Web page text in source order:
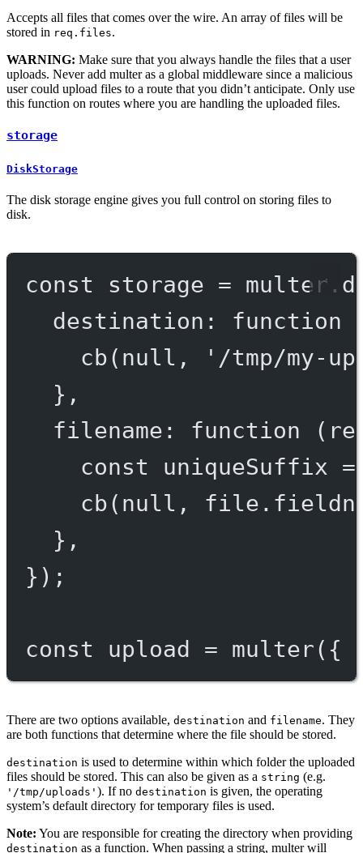
Accepts all files that comes over the wire. An array of files will be
stored in req.files.
WARNING: Make sure that you always handle the files that a user
uploads. Never add multer as a global middleware since a malicious
user could upload files to a route that you didn’t anticipate. Only use
this function on routes where you are handling the uploaded files.
storage
DiskStorage
The disk storage engine gives you full control on storing files to
disk.
const storage = multer.
destination : function
cb( null ,
'/tmp/my-
},
filename : function (
const
uniqueSuffix =
cb( null ,
},
});
const upload = multer({
There are two options available, destination and filename. They
are both functions that determine where the file should be stored.
destination is used to determine within which folder the uploaded
files should be stored. This can also be given as a string (e.g.
'/tmp/uploads' ). If no destination is given, the operating
system’s default directory for temporary files is used.
Note: You are responsible for creating the directory when providing
destination as a function. When passing a string, multer will